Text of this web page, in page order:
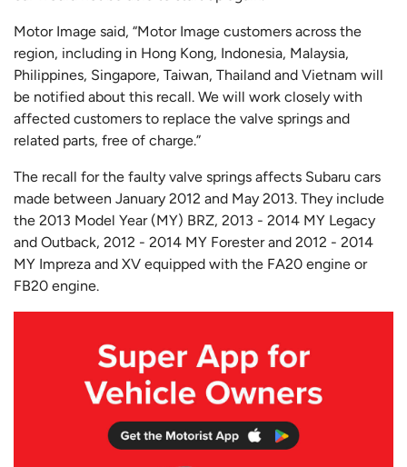
Motor Image said, “Motor Image customers across the
region, including in Hong Kong, Indonesia, Malaysia,
Philippines, Singapore, Taiwan, Thailand and Vietnam will
be notified about this recall. We will work closely with
affected customers to replace the valve springs and
related parts, free of charge.”
The recall for the faulty valve springs affects Subaru cars
made between January 2012 and May 2013. They include
the 2013 Model Year (MY) BRZ, 2013 - 2014 MY Legacy
and Outback, 2012 - 2014 MY Forester and 2012 - 2014
MY Impreza and XV equipped with the FA20 engine or
FB20 engine.